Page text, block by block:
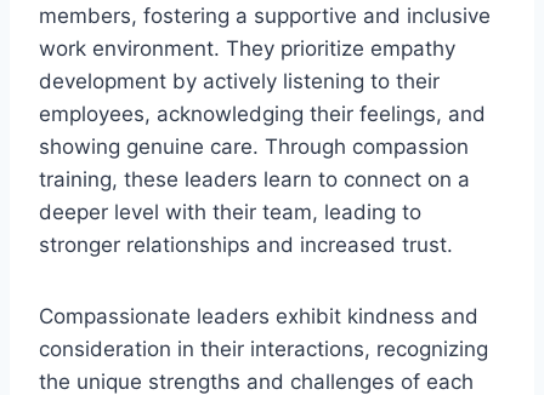
members, fostering a supportive and inclusive
work environment. They prioritize empathy
development by actively listening to their
employees, acknowledging their feelings, and
showing genuine care. Through compassion
training, these leaders learn to connect on a
deeper level with their team, leading to
stronger relationships and increased trust.
Compassionate leaders exhibit kindness and
consideration in their interactions, recognizing
the unique strengths and challenges of each